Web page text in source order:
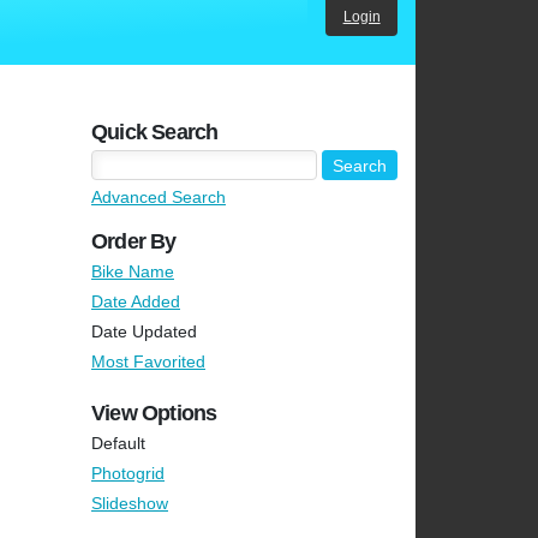
Login
Quick Search
Advanced Search
Order By
Bike Name
Date Added
Date Updated
Most Favorited
View Options
Default
Photogrid
Slideshow